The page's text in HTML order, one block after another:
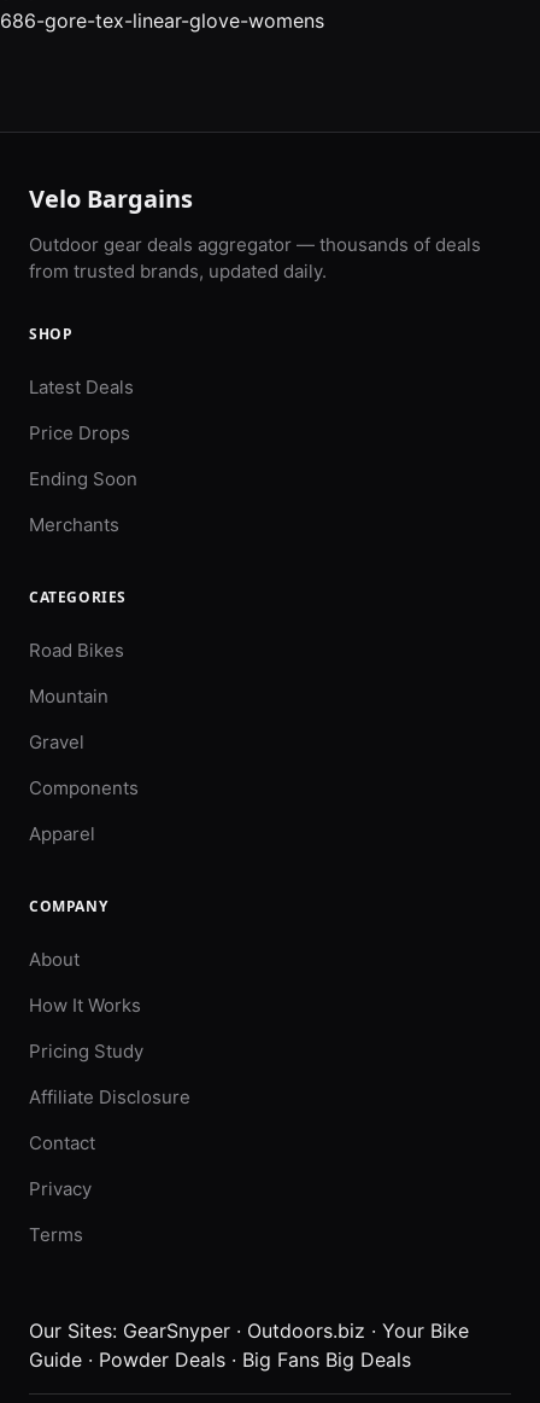
686-gore-tex-linear-glove-womens
Velo Bargains
Outdoor gear deals aggregator — thousands of deals
from trusted brands, updated daily.
SHOP
Latest Deals
Price Drops
Ending Soon
Merchants
CATEGORIES
Road Bikes
Mountain
Gravel
Components
Apparel
COMPANY
About
How It Works
Pricing Study
Affiliate Disclosure
Contact
Privacy
Terms
Our Sites: GearSnyper · Outdoors.biz · Your Bike
Guide · Powder Deals · Big Fans Big Deals